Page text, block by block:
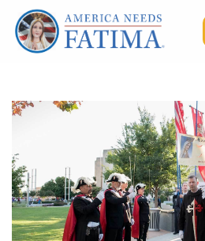
ROSARY RALLIES
LEARNING CENTER
TAKE ACTION
MEDIA